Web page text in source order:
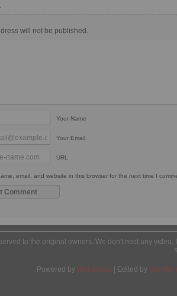
will not be published.
Your Name
Your Email
URL
email, and website in this browser for the next time I
to the original owners. We don't host any
Powered by Wordpress | Edited by Yes We